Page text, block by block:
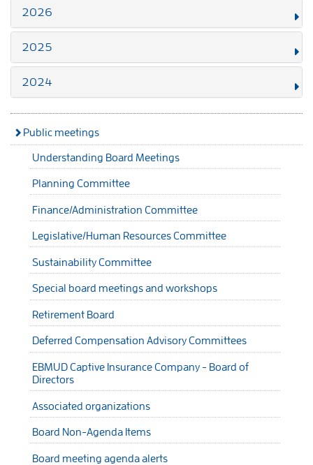
2026
2025
2024
Public meetings
Understanding Board Meetings
Planning Committee
Finance/Administration Committee
Legislative/Human Resources Committee
Sustainability Committee
Special board meetings and workshops
Retirement Board
Deferred Compensation Advisory Committees
EBMUD Captive Insurance Company - Board of
Directors
Associated organizations
Board Non-Agenda Items
Board meeting agenda alerts